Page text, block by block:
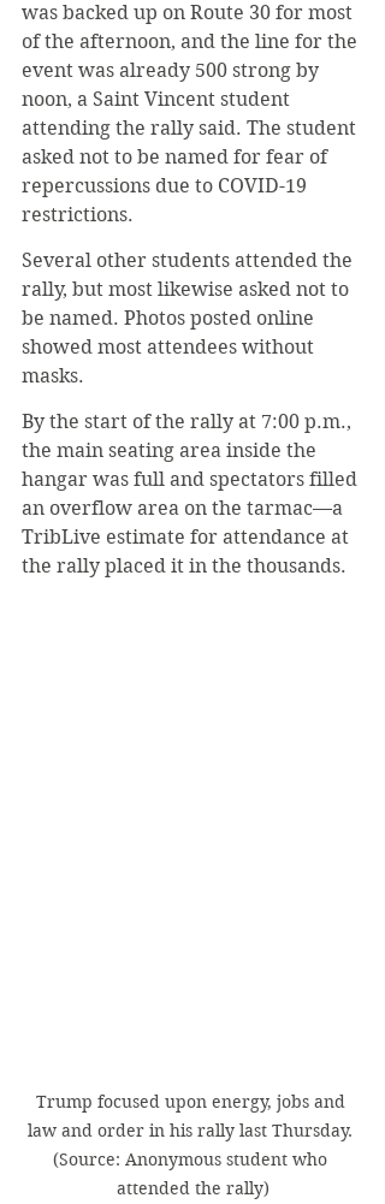
was backed up on Route 30 for most
of the afternoon, and the line for the
event was already 500 strong by
noon, a Saint Vincent student
attending the rally said. The student
asked not to be named for fear of
repercussions due to COVID-19
restrictions.
Several other students attended the
rally, but most likewise asked not to
be named. Photos posted online
showed most attendees without
masks.
By the start of the rally at 7:00 p.m.,
the main seating area inside the
hangar was full and spectators filled
an overflow area on the tarmac—a
TribLive estimate for attendance at
the rally placed it in the thousands.
Trump focused upon energy, jobs and
law and order in his rally last Thursday.
(Source: Anonymous student who
attended the rally)